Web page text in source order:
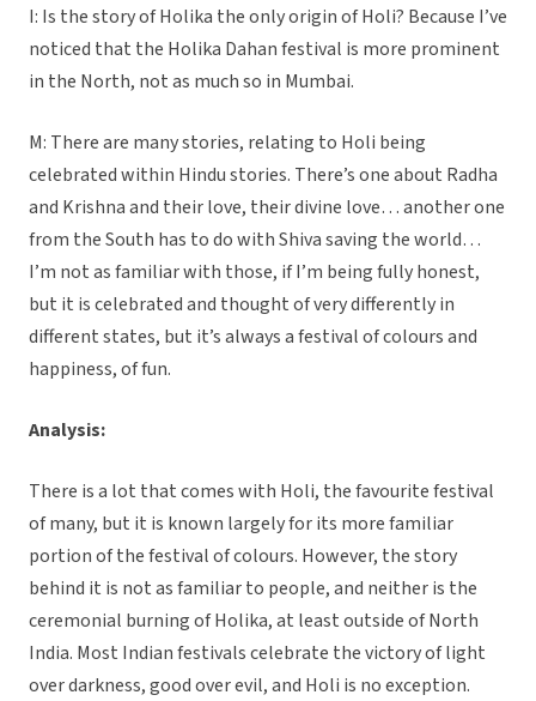
I: Is the story of Holika the only origin of Holi? Because I’ve
noticed that the Holika Dahan festival is more prominent
in the North, not as much so in Mumbai.
M: There are many stories, relating to Holi being
celebrated within Hindu stories. There’s one about Radha
and Krishna and their love, their divine love… another one
from the South has to do with Shiva saving the world…
I’m not as familiar with those, if I’m being fully honest,
but it is celebrated and thought of very differently in
different states, but it’s always a festival of colours and
happiness, of fun.
Analysis:
There is a lot that comes with Holi, the favourite festival
of many, but it is known largely for its more familiar
portion of the festival of colours. However, the story
behind it is not as familiar to people, and neither is the
ceremonial burning of Holika, at least outside of North
India. Most Indian festivals celebrate the victory of light
over darkness, good over evil, and Holi is no exception.